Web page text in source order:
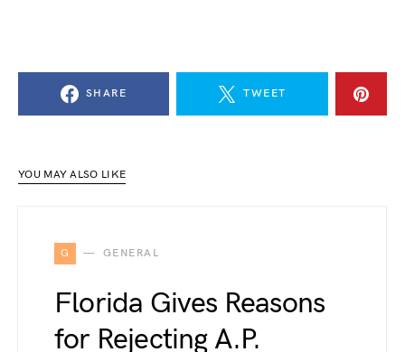
SHARE TWEET
YOU MAY ALSO LIKE
G GENERAL
Florida Gives Reasons
for Rejecting A.P.